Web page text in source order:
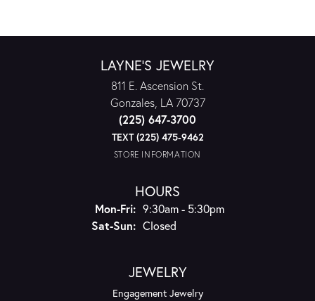
LAYNE'S JEWELRY
811 E. Ascension St.
Gonzales, LA 70737
(225) 647-3700
TEXT (225) 475-9462
STORE INFORMATION
HOURS
Mon-Fri:Monday - Friday:
9:30am - 5:30pm
Sat-Sun:Saturday - Sunday:
Closed
JEWELRY
Engagement Jewelry